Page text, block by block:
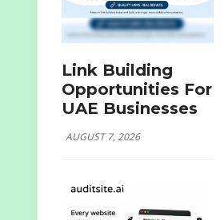
Link Building
Opportunities For
UAE Businesses
AUGUST 7, 2026